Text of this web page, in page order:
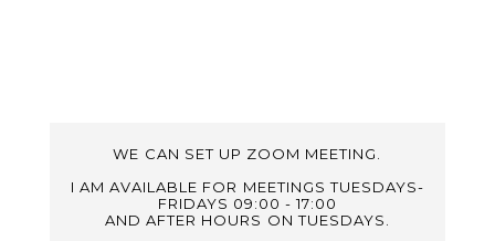
WE CAN SET UP ZOOM MEETING.
I AM AVAILABLE FOR MEETINGS TUESDAYS-
FRIDAYS 09:00 - 17:00
AND AFTER HOURS ON TUESDAYS.